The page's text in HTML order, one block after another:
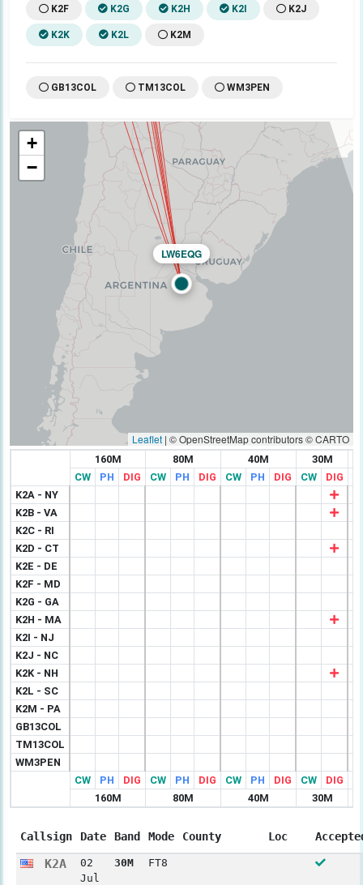
K2F K2G K2H K2I K2J
K2K K2L K2M
GB13COL TM13COL WM3PEN
LW6EQG
+
−
Leaflet | © OpenStreetMap contributors © CARTO
160M 80M 40M
30M
CW
PH DIG CW PH DIG CW PH DIG CW DIG
K2A - NY
K2B - VA
K2C - RI
K2D - CT
K2E - DE
K2F - MD
K2G - GA
K2H - MA
K2I - NJ
K2J - NC
K2K - NH
K2L - SC
K2M - PA
GB13COL
TM13COL
WM3PEN
CW
PH DIG CW PH DIG CW PH DIG CW DIG
160M
80M 40M 30M
Callsign Date Band Mode County Loc
K2A
02
Jul
30M FT8